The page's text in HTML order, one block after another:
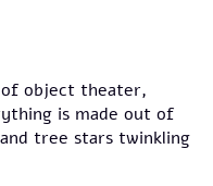
object theater,
is made out of
tree stars twinkling